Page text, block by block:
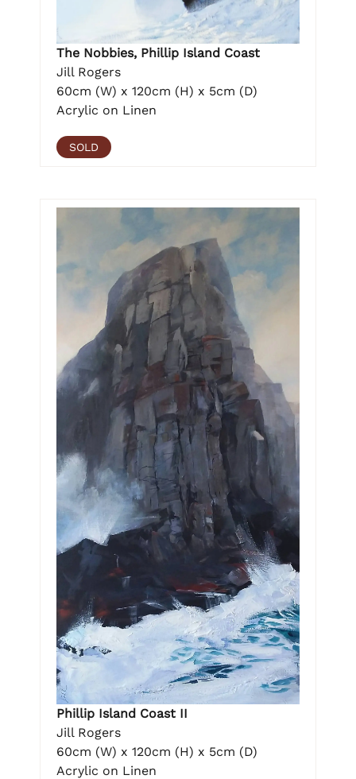
The Nobbies, Phillip Island Coast
Jill Rogers
60cm (W) x 120cm (H) x 5cm (D)
Acrylic on Linen
SOLD
Phillip Island Coast II
Jill Rogers
60cm (W) x 120cm (H) x 5cm (D)
Acrylic on Linen